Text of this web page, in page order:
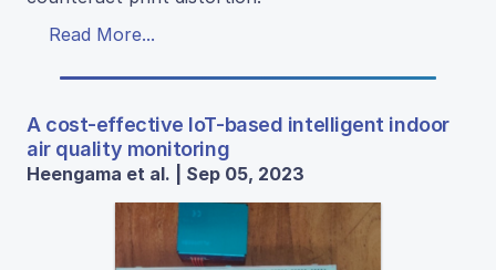
Read More...
A cost-effective IoT-based intelligent indoor
air quality monitoring
Heengama et al. | Sep 05, 2023